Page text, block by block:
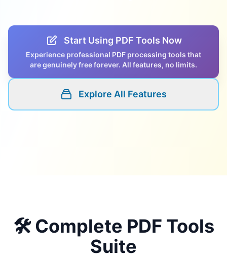
Start Using PDF Tools Now
Experience professional PDF processing tools that
are genuinely free forever. All features, no limits.
Explore All Features
🛠️ Complete PDF Tools
Suite